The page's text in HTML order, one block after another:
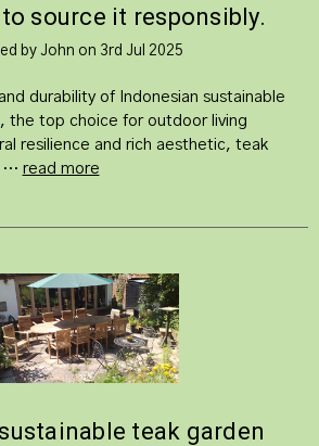
source it responsibly.
by John on 3rd Jul 2025
durability of Indonesian sustainable
the top choice for outdoor living
resilience and rich aesthetic, teak
… read more
teak garden